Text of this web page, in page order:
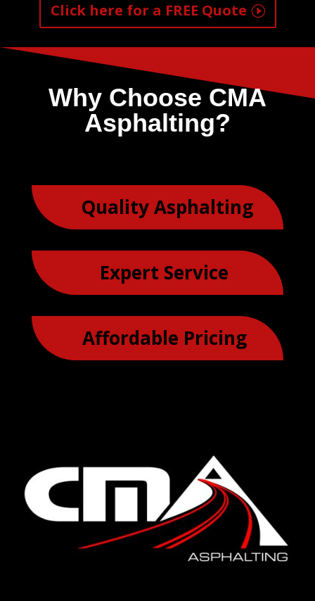
Click here for a FREE Quote
Why Choose CMA
Asphalting?
Quality Asphalting
Expert Service
Affordable Pricing